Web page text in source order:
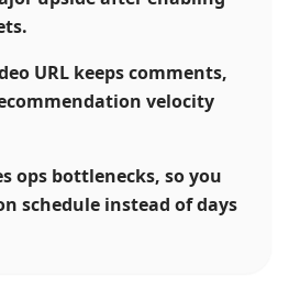
URL keeps comments,
velocity
ops bottlenecks, so you
schedule instead of days